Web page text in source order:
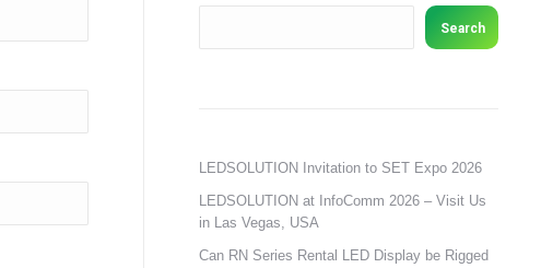
Search
LEDSOLUTION Invitation to SET Expo 2026
LEDSOLUTION at InfoComm 2026 – Visit Us
in Las Vegas, USA
Can RN Series Rental LED Display be Rigged